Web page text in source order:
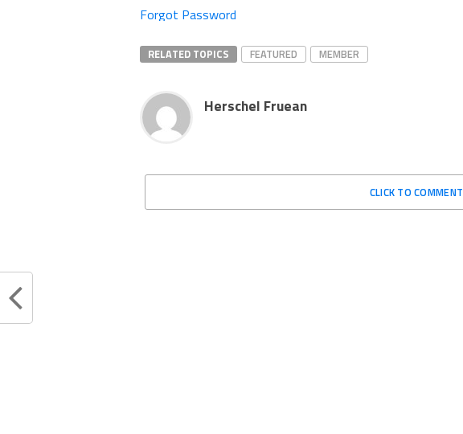
Forgot Password
RELATED TOPICS FEATURED MEMBER
Herschel Fruean
CLICK TO COMMENT